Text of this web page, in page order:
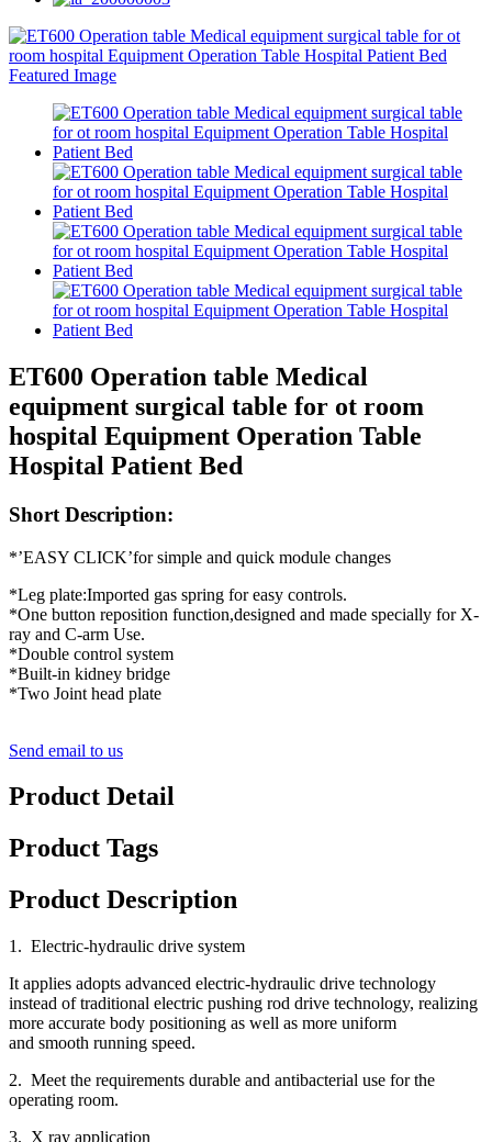
ET600 Operation table Medical
equipment surgical table for ot room
hospital Equipment Operation Table
Hospital Patient Bed
Short Description:
*’EASY CLICK’for simple and quick module changes
*Leg plate:Imported gas spring for easy controls.
*One button reposition function,designed and made specially for X-
ray and C-arm Use.
*Double control system
*Built-in kidney bridge
*Two Joint head plate
Send email to us
Product Detail
Product Tags
Product Description
1. Electric-hydraulic drive system
It applies adopts advanced electric-hydraulic drive technology
instead of traditional electric pushing rod drive technology, realizing
more accurate body positioning as well as more uniform
and smooth running speed.
2. Meet the requirements durable and antibacterial use for the
operating room.
3. X ray application